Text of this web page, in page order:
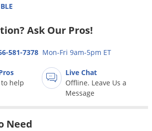
Ask Our Pros!
581-7378 Mon-Fri 9am-5pm ET
help
Live Chat
Offline. Leave Us a
Message
Need